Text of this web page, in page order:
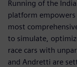
Running of the
platform
most
to simulate,
race cars with
and Andretti are